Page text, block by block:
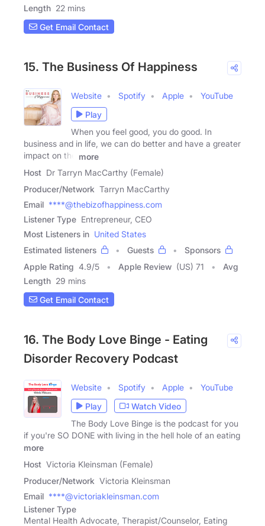
Length 22 mins
Get Email Contact
15. The Business Of Happiness
Website Spotify Apple
YouTube
Play
When you feel good, you do good. In
business and in life, we can do better and have a greater
impact on the
more
Host Dr Tarryn MacCarthy (Female)
Producer/Network Tarryn MacCarthy
Email ****@thebizofhappiness.com
Listener Type Entrepreneur, CEO
Most Listeners in United States
Estimated listeners
Guests
Sponsors
Apple Rating 4.9/5 Apple Review (US) 71
Avg
Length 29 mins
Get Email Contact
16. The Body Love Binge - Eating
Disorder Recovery Podcast
Website Spotify Apple
YouTube
Play
Watch Video
The Body Love Binge is the podcast for you
if you're SO DONE with living in the hell hole of an eating
more
Host Victoria Kleinsman (Female)
Producer/Network Victoria Kleinsman
Email ****@victoriakleinsman.com
Listener Type
Mental Health Advocate, Therapist/Counselor, Eating